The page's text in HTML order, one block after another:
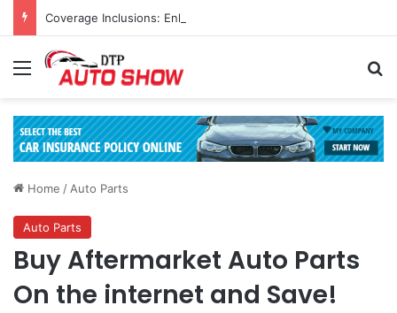
Menu
Home / Auto Parts
Auto Parts
Buy Aftermarket Auto Parts
On the internet and Save!